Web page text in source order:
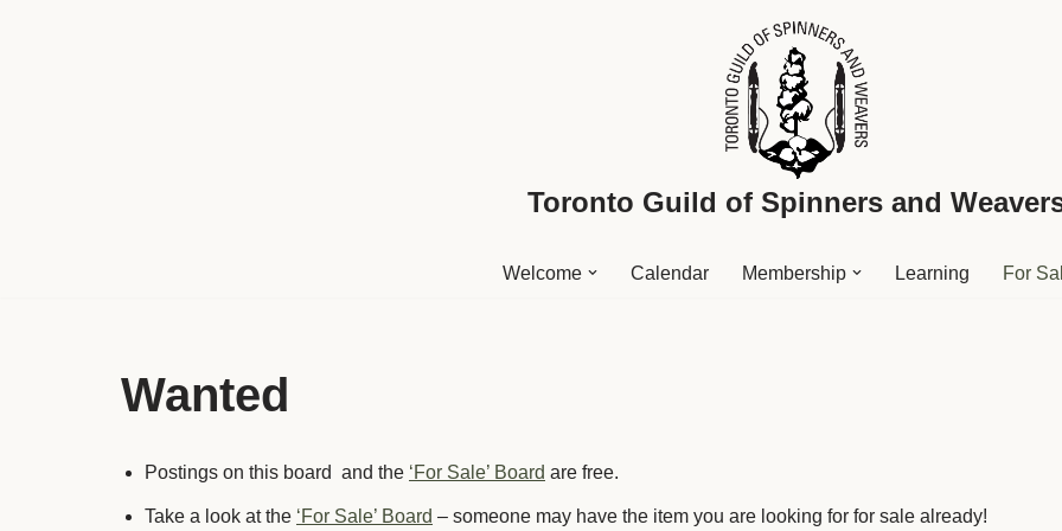
Toronto Guild of Spinners and
Welcome Calendar Membership Learning For
Wanted
Postings on this board and the ‘For Sale’ Board are free.
Take a look at the ‘For Sale’ Board – someone may have the item you are looking for for sale already!